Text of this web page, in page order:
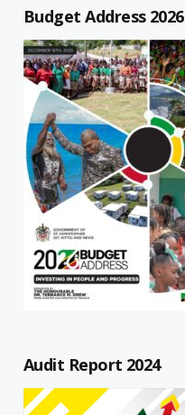
Budget Address 2026
Audit Report 2024